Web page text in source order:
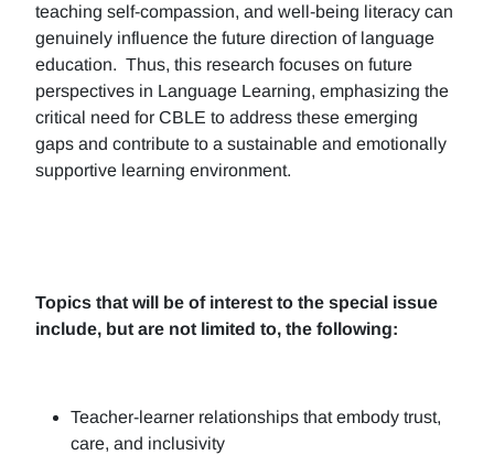
teaching self-compassion, and well-being literacy can
genuinely influence the future direction of language
education. Thus, this research focuses on future
perspectives in Language Learning, emphasizing the
critical need for CBLE to address these emerging
gaps and contribute to a sustainable and emotionally
supportive learning environment.
Topics that will be of interest to the special issue
include, but are not limited to, the following:
Teacher-learner relationships that embody trust,
care, and inclusivity